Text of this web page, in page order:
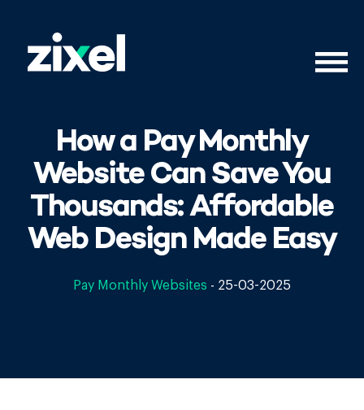
How a Pay Monthly
Website Can Save You
Thousands: Affordable
Web Design Made Easy
Pay Monthly Websites - 25-03-2025